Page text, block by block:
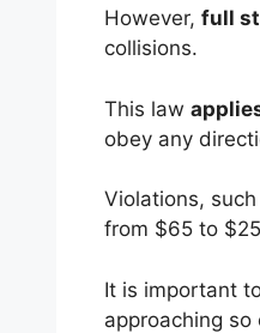
However, full
collisions.
This law
obey any
Violations,
from $65 to
It is important
approaching